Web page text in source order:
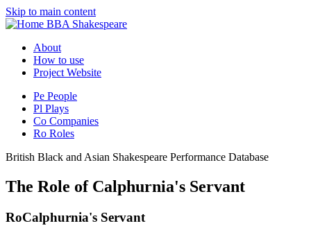
Skip to main content
BBA Shakespeare
About
How to use
Project Website
Pe People
Pl Plays
Co Companies
Ro Roles
British Black and Asian Shakespeare Performance Database
The Role of Calphurnia's Servant
RoCalphurnia's Servant